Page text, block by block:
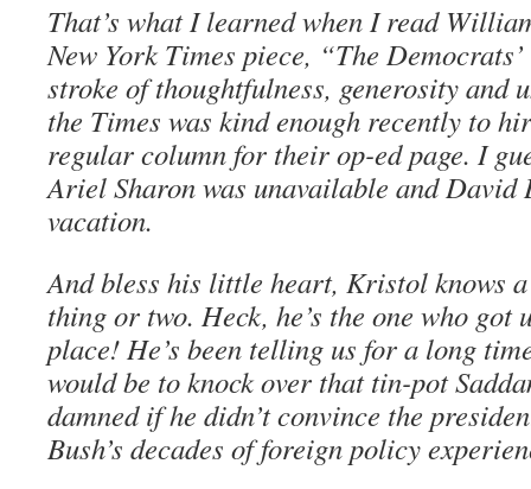
That’s what I learned when I read
New York Times piece, “The
stroke of thoughtfulness, generosity and
the Times was kind enough recently to
regular column for their op-ed page. I
Ariel Sharon was unavailable and David
vacation.
And bless his little heart, Kristol knows
thing or two. Heck, he’s the one who
place! He’s been telling us for a long
would be to knock over that tin-pot
damned if he didn’t convince the
Bush’s decades of foreign policy